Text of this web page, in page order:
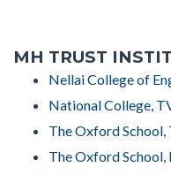
MH TRUST
Nellai College of
National College,
The Oxford School,
The Oxford School,